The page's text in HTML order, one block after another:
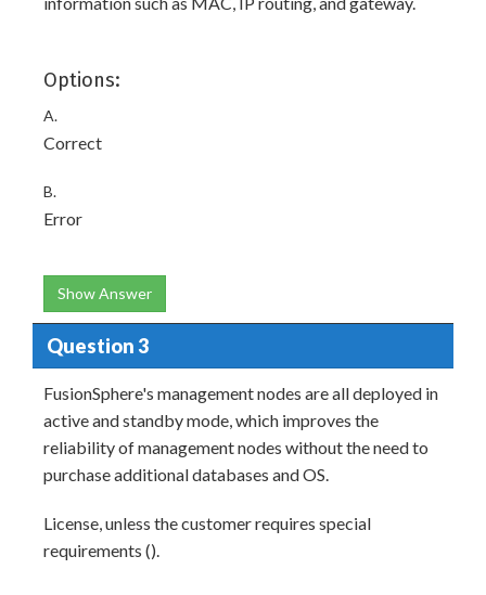
Options:
A.
Correct
B.
Error
Show Answer
Question 3
FusionSphere's management nodes are all deployed in
active and standby mode, which improves the
reliability of management nodes without the need to
purchase additional databases and OS.
License, unless the customer requires special
requirements ().